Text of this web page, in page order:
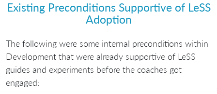
Existing Preconditions Supportive of LeSS
Adoption
The following were some internal preconditions within
Development that were already supportive of LeSS
guides and experiments before the coaches got
engaged: